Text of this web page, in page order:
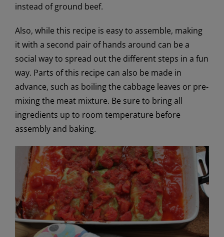
instead of ground beef.
Also, while this recipe is easy to assemble, making
it with a second pair of hands around can be a
social way to spread out the different steps in a fun
way. Parts of this recipe can also be made in
advance, such as boiling the cabbage leaves or pre-
mixing the meat mixture. Be sure to bring all
ingredients up to room temperature before
assembly and baking.